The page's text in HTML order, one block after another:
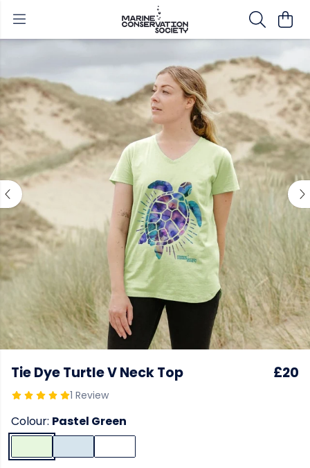
Tie Dye Turtle V Neck Top
1 Review
£20
Colour: Pastel Green